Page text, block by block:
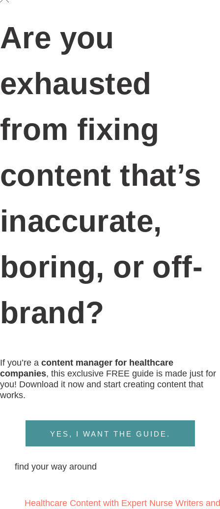
Are you
exhausted
from fixing
content that’s
inaccurate,
boring, or off-
brand?
If you’re a content manager for healthcare
companies, this exclusive FREE guide is made just for
you! Download it now and start creating content that
works.
YES, I WANT THE GUIDE.
find your way around
Healthcare Content with Expert Nurse Writers